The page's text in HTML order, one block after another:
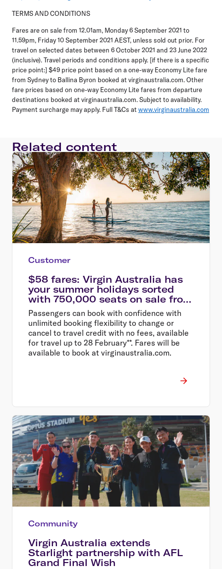
TERMS AND CONDITIONS
Fares are on sale from 12.01am, Monday 6 September 2021 to
11.59pm, Friday 10 September 2021 AEST, unless sold out prior. For
travel on selected dates between 6 October 2021 and 23 June 2022
(inclusive). Travel periods and conditions apply. [if there is a specific
price point:] $49 price point based on a one-way Economy Lite fare
from Sydney to Ballina Byron booked at virginaustralia.com. Other
fare prices based on one-way Economy Lite fares from departure
destinations booked at virginaustralia.com. Subject to availability.
Payment surcharge may apply. Full T&Cs atwww.virginaustralia.com
Related content
Customer
$58 fares: Virgin Australia has
your summer holidays sorted
with 750,000 seats on sale from
$58
Passengers can book with confidence with
unlimited booking flexibility to change or
cancel to travel credit with no fees, available
for travel up to 28 February**. Fares will be
available to book at virginaustralia.com.
Community
Virgin Australia extends
Starlight partnership with AFL
Grand Final Wish